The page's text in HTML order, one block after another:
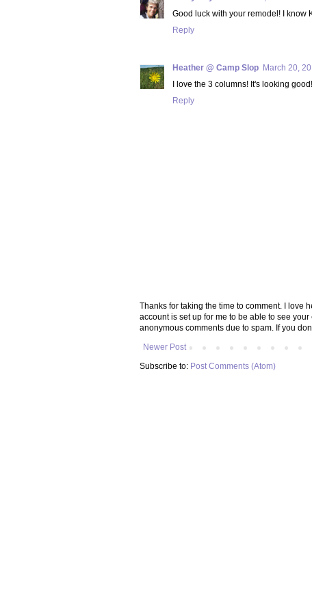
Good luck with your remodel! I know
Reply
Heather @ Camp Slop March 20,
I love the 3 columns! It's looking
Reply
Thanks for taking the time to comment. I love
account is set up for me to be able to see
anonymous comments due to spam. If you
Newer Post
Subscribe to: Post Comments (Atom)